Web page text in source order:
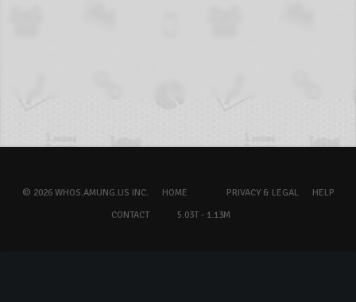
© 2026 WHOS.AMUNG.US INC. HOME PRIVACY & LEGAL
HELP
CONTACT
5.03T - 1.13M